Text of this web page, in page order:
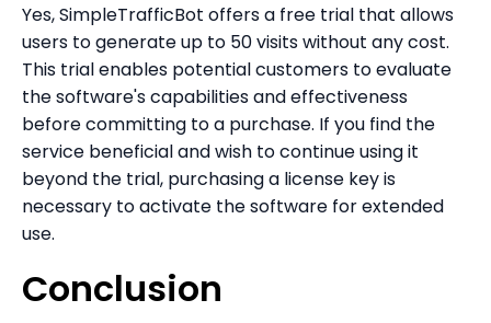
Yes, SimpleTrafficBot offers a free trial that allows
users to generate up to 50 visits without any cost.
This trial enables potential customers to evaluate
the software's capabilities and effectiveness
before committing to a purchase. If you find the
service beneficial and wish to continue using it
beyond the trial, purchasing a license key is
necessary to activate the software for extended
use.
Conclusion